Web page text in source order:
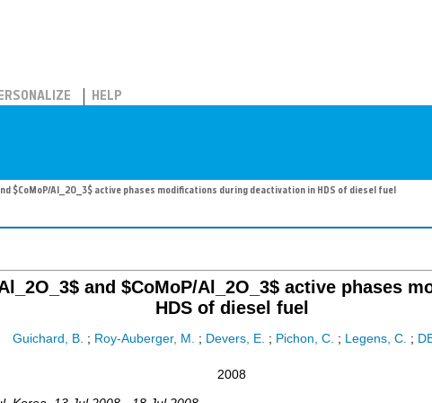
HELP
$CoMoP/Al_2O_3$ active phases modifications during deactivation in HDS of diesel fuel
and $CoMoP/Al_2O_3$ active phases
HDS of diesel fuel
Guichard, B. ; Roy-Auberger, M. ; Devers, E. ; Pichon, C. ; Legens, C. ;
2008